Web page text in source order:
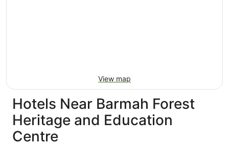
View map
Hotels Near Barmah Forest
Heritage and Education
Centre